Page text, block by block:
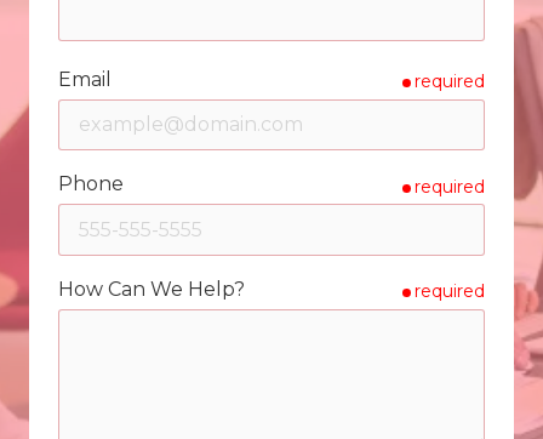
Email required
Phone required
How Can We Help? required